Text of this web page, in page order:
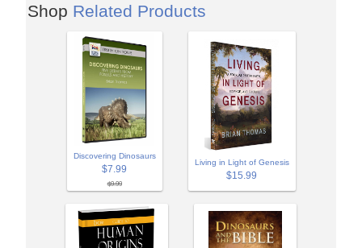
Shop Related Products
Discovering Dinosaurs
$7.99
$9.99
Living in Light of Genesis
$15.99